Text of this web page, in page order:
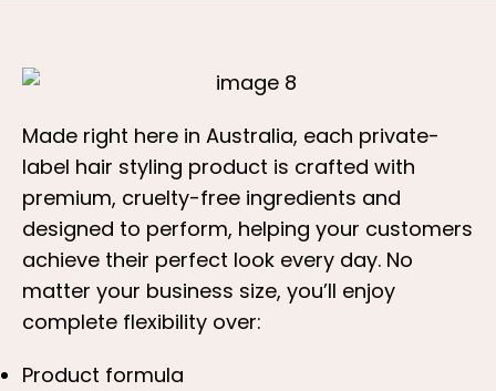
Made right here in Australia, each private-
label hair styling product is crafted with
premium, cruelty-free ingredients and
designed to perform, helping your customers
achieve their perfect look every day. No
matter your business size, you’ll enjoy
complete flexibility over:
Product formula